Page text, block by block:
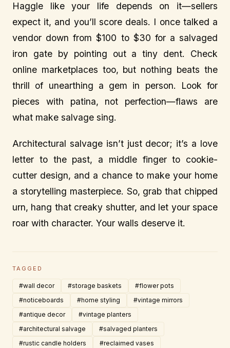
Haggle like your life depends on it—sellers
expect it, and you’ll score deals. I once talked a
vendor down from $100 to $30 for a salvaged
iron gate by pointing out a tiny dent. Check
online marketplaces too, but nothing beats the
thrill of unearthing a gem in person. Look for
pieces with patina, not perfection—flaws are
what make salvage sing.
Architectural salvage isn’t just decor; it’s a love
letter to the past, a middle finger to cookie-
cutter design, and a chance to make your home
a storytelling masterpiece. So, grab that chipped
urn, hang that creaky shutter, and let your space
roar with character. Your walls deserve it.
TAGGED
#wall decor #storage baskets
#flower pots
#noticeboards
#home styling
#vintage mirrors
#antique decor
#vintage planters
#architectural salvage
#salvaged planters
#rustic candle holders
#reclaimed vases